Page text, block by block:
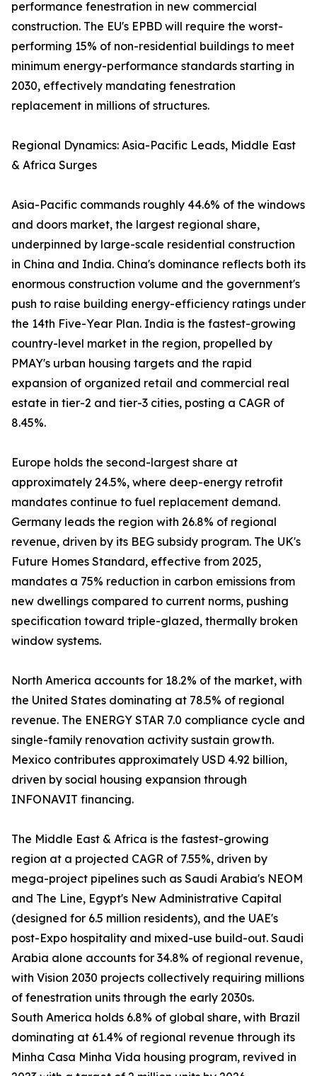
performance fenestration in new commercial
construction. The EU's EPBD will require the worst-
performing 15% of non-residential buildings to meet
minimum energy-performance standards starting in
2030, effectively mandating fenestration
replacement in millions of structures.
Regional Dynamics: Asia-Pacific Leads, Middle East
& Africa Surges
Asia-Pacific commands roughly 44.6% of the windows
and doors market, the largest regional share,
underpinned by large-scale residential construction
in China and India. China's dominance reflects both its
enormous construction volume and the government's
push to raise building energy-efficiency ratings under
the 14th Five-Year Plan. India is the fastest-growing
country-level market in the region, propelled by
PMAY's urban housing targets and the rapid
expansion of organized retail and commercial real
estate in tier-2 and tier-3 cities, posting a CAGR of
8.45%.
Europe holds the second-largest share at
approximately 24.5%, where deep-energy retrofit
mandates continue to fuel replacement demand.
Germany leads the region with 26.8% of regional
revenue, driven by its BEG subsidy program. The UK's
Future Homes Standard, effective from 2025,
mandates a 75% reduction in carbon emissions from
new dwellings compared to current norms, pushing
specification toward triple-glazed, thermally broken
window systems.
North America accounts for 18.2% of the market, with
the United States dominating at 78.5% of regional
revenue. The ENERGY STAR 7.0 compliance cycle and
single-family renovation activity sustain growth.
Mexico contributes approximately USD 4.92 billion,
driven by social housing expansion through
INFONAVIT financing.
The Middle East & Africa is the fastest-growing
region at a projected CAGR of 7.55%, driven by
mega-project pipelines such as Saudi Arabia's NEOM
and The Line, Egypt's New Administrative Capital
(designed for 6.5 million residents), and the UAE's
post-Expo hospitality and mixed-use build-out. Saudi
Arabia alone accounts for 34.8% of regional revenue,
with Vision 2030 projects collectively requiring millions
of fenestration units through the early 2030s.
South America holds 6.8% of global share, with Brazil
dominating at 61.4% of regional revenue through its
Minha Casa Minha Vida housing program, revived in